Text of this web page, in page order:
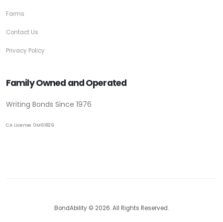
Forms
Contact Us
Privacy Policy
Family Owned and Operated
Writing Bonds Since 1976
CA License 0M61829
BondAbility © 2026. All Rights Reserved.